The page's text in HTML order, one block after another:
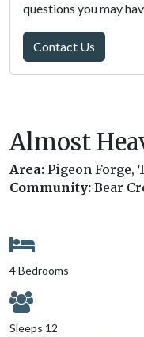
Almost
Area: Pigeon Forge,
Community: Bear
4 Bedrooms
Sleeps 12
questions you may
Contact Us